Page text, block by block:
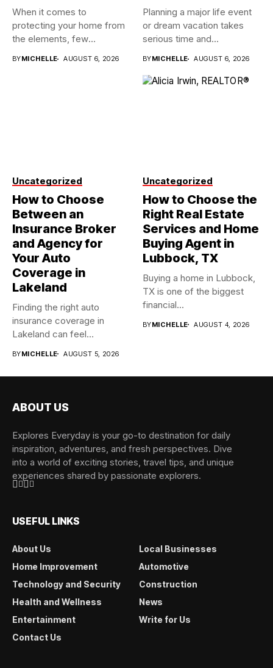
When it comes to
protecting your home from
the elements, few
BYMICHELLE AUGUST 6, 2026
Planning a major life event
or dream vacation takes
serious time and...
BYMICHELLE AUGUST 6, 2026
Uncategorized
How to Choose
Between an
Insurance Broker
and Agency for
Your Auto
Coverage in
Lakeland
Finding the right auto
insurance coverage in
Lakeland can feel
BYMICHELLE AUGUST 5, 2026
Uncategorized
How to Choose the
Right Real Estate
Services and Home
Buying Agent in
Lubbock, TX
Buying a home in Lubbock,
TX is one of the biggest
financial...
BYMICHELLE AUGUST 4, 2026
ABOUT US
Explores Everyday is your go-to destination for daily
inspiration, adventures, and fresh perspectives. Dive
into a world of exciting stories, travel tips, and unique
experiences shared by passionate explorers.
USEFUL LINKS
About Us
Local Businesses
Home Improvement
Automotive
Technology and Security
Construction
Health and Wellness
News
Entertainment
Write for Us
Contact Us